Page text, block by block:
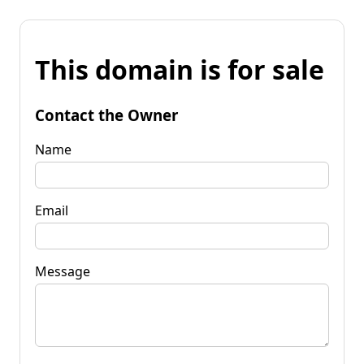
This domain is for sale
Contact the Owner
Name
Email
Message